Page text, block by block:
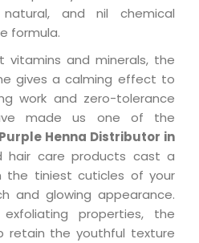
and nil chemical
formula.
vitamins and minerals, the
gives a calming effect to
work and zero-tolerance
made us one of the
Purple Henna Distributor in
hair care products cast a
the tiniest cuticles of your
and glowing appearance.
properties, the
retain the youthful texture